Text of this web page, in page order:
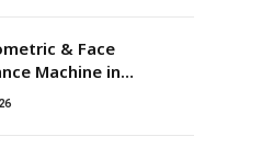
& Face
Machine in
(2026 Guide)